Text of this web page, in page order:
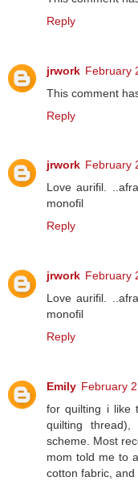
Reply
jrwork February
This comment
Reply
jrwork February
Love aurifil.
monofil
Reply
jrwork February
Love aurifil.
monofil
Reply
Emily February
for quilting i like
quilting
scheme. Most
mom told me to
cotton fabric,